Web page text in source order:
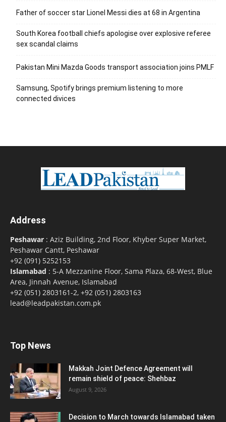
Father of soccer star Lionel Messi dies at 68 in Argentina
South Korea football chiefs apologise over explosive referee
sex scandal claims
Pakistan Mini Mazda Goods transport association joins PMLF
Samsung, Spotify brings premium listening to more
connected divices
Address
Peshawar : Aziz Building, 2nd Floor, Khyber Super Market,
Peshawar Cantt, Peshawar
+92 (091) 5252153
Islamabad : 5-A Mezzanine Floor, Sama Plaza, 68-West, Blue
Area, Jinnah Avenue, Islamabad
+92 (051) 2803161-2, +92 (051) 2803163
lead@leadpakistan.com.pk
Top News
Makkah Joint Defence Agreement will
remain shield of peace: Shehbaz
August 9, 2026
Decision to March towards Islamabad taken